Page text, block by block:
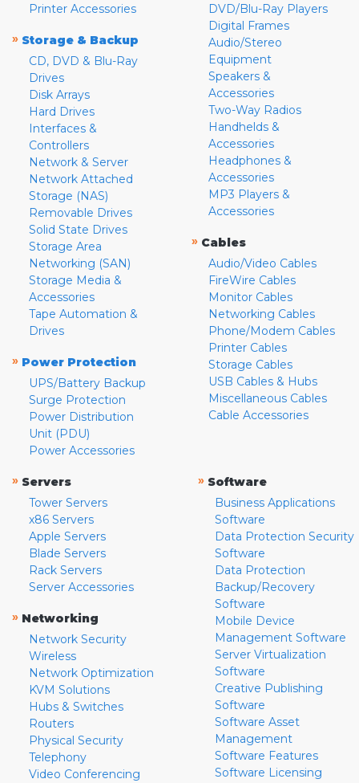
Printer Accessories
» Storage & Backup
CD, DVD & Blu-Ray
Drives
Disk Arrays
Hard Drives
Interfaces &
Controllers
Network & Server
Network Attached
Storage (NAS)
Removable Drives
Solid State Drives
Storage Area
Networking (SAN)
Storage Media &
Accessories
Tape Automation &
Drives
» Power Protection
UPS/Battery Backup
Surge Protection
Power Distribution
Unit (PDU)
Power Accessories
DVD/Blu-Ray Players
Digital Frames
Audio/Stereo
Equipment
Speakers &
Accessories
Two-Way Radios
Handhelds &
Accessories
Headphones &
Accessories
MP3 Players &
Accessories
» Cables
Audio/Video Cables
FireWire Cables
Monitor Cables
Networking Cables
Phone/Modem Cables
Printer Cables
Storage Cables
USB Cables & Hubs
Miscellaneous Cables
Cable Accessories
» Servers
Tower Servers
x86 Servers
Apple Servers
Blade Servers
Rack Servers
Server Accessories
» Networking
Network Security
Wireless
Network Optimization
KVM Solutions
Hubs & Switches
Routers
Physical Security
Telephony
Video Conferencing
» Software
Business Applications
Software
Data Protection Security
Software
Data Protection
Backup/Recovery
Software
Mobile Device
Management Software
Server Virtualization
Software
Creative Publishing
Software
Software Asset
Management
Software Features
Software Licensing